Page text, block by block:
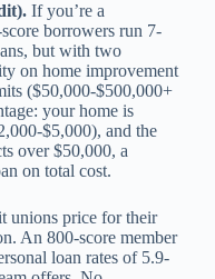
If you’re a
borrowers run 7-
but with two
on home improvement
($50,000-$500,000+
your home is
$5,000), and the
over $50,000, a
on total cost.
unions price for their
An 800-score member
loan rates of 5.9-